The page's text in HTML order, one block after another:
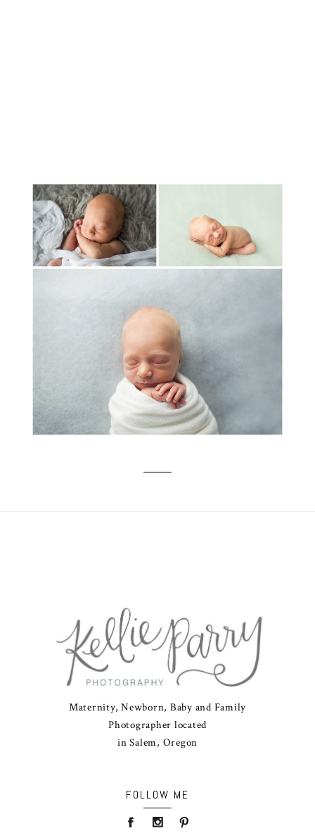
MEET BABY HENRIK: NEWBORN
PORTRAIT PHOTOGRAPHER SALEM-
Maternity, Newborn, Baby and Family
Photographer located
in Salem, Oregon
FOLLOW ME